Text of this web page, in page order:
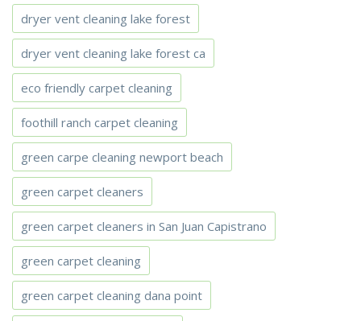
dryer vent cleaning lake forest
dryer vent cleaning lake forest ca
eco friendly carpet cleaning
foothill ranch carpet cleaning
green carpe cleaning newport beach
green carpet cleaners
green carpet cleaners in San Juan Capistrano
green carpet cleaning
green carpet cleaning dana point